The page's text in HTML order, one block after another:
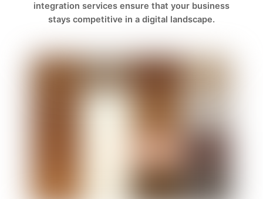
integration services ensure that your business
stays competitive in a digital landscape.